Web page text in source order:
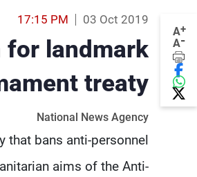
A+
A-
03 Oct 2019
17:15 PM
for landmark
treaty
National News Agency
that bans anti-personnel
aims of the Anti-